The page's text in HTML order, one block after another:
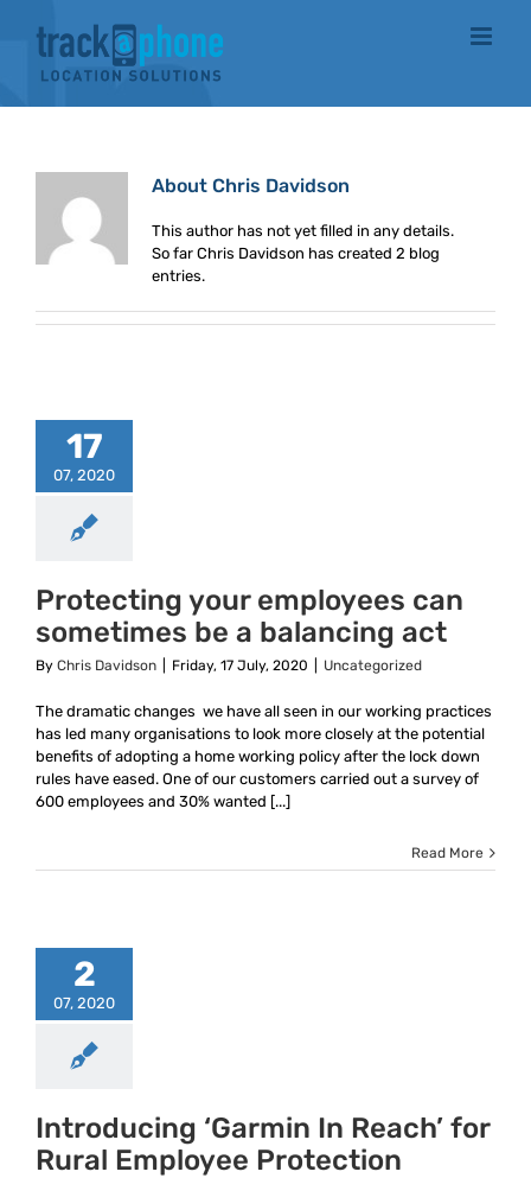
content
About Chris Davidson
This author has not yet filled in any details.
So far Chris Davidson has created 2 blog
entries.
17
07, 2020
Protecting your employees can
sometimes be a balancing act
By Chris Davidson Friday, 17 July, 2020 Uncategorized
The dramatic changes we have all seen in our working practices
has led many organisations to look more closely at the potential
benefits of adopting a home working policy after the lock down
rules have eased. One of our customers carried out a survey of
600 employees and 30% wanted [...]
Read More
2
07, 2020
Introducing ‘Garmin In Reach’ for
Rural Employee Protection